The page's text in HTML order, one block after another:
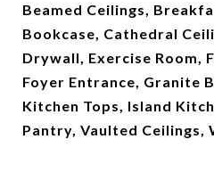
Beamed Ceilings,
Bookcase, Cathedral
Drywall, Exercise Room,
Foyer Entrance, Granite
Kitchen Tops, Island
Pantry, Vaulted Ceilings,